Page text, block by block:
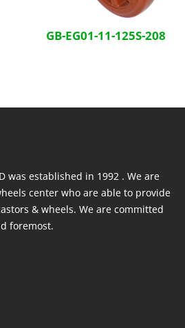
GB-EG01-11-125S-208
was established in 1992 . We are
center who are able to provide
& wheels. We are committed
foremost.